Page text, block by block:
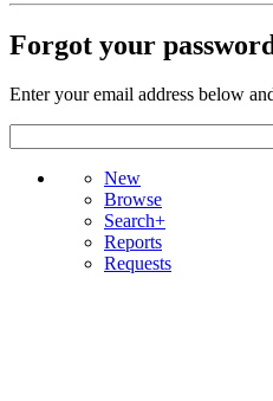
Forgot your
Enter your email address below
New
Browse
Search+
Reports
Requests